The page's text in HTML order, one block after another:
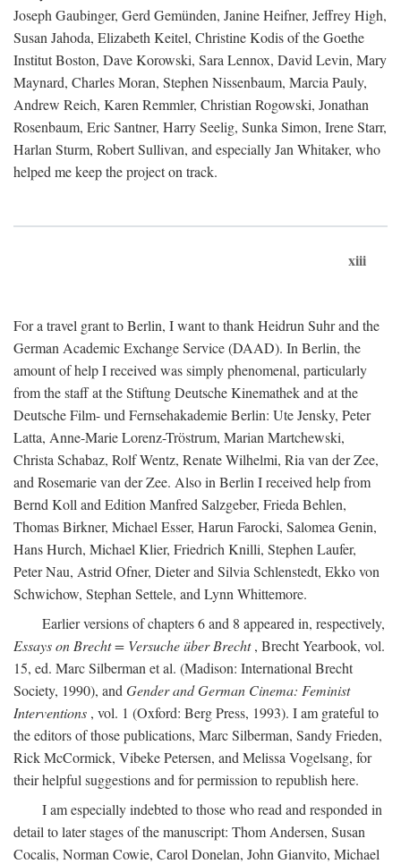
Joseph Gaubinger, Gerd Gemünden, Janine Heifner, Jeffrey High,
Susan Jahoda, Elizabeth Keitel, Christine Kodis of the Goethe
Institut Boston, Dave Korowski, Sara Lennox, David Levin, Mary
Maynard, Charles Moran, Stephen Nissenbaum, Marcia Pauly,
Andrew Reich, Karen Remmler, Christian Rogowski, Jonathan
Rosenbaum, Eric Santner, Harry Seelig, Sunka Simon, Irene Starr,
Harlan Sturm, Robert Sullivan, and especially Jan Whitaker, who
helped me keep the project on track.
xiii
For a travel grant to Berlin, I want to thank Heidrun Suhr and the
German Academic Exchange Service (DAAD). In Berlin, the
amount of help I received was simply phenomenal, particularly
from the staff at the Stiftung Deutsche Kinemathek and at the
Deutsche Film- und Fernsehakademie Berlin: Ute Jensky, Peter
Latta, Anne-Marie Lorenz-Tröstrum, Marian Martchewski,
Christa Schabaz, Rolf Wentz, Renate Wilhelmi, Ria van der Zee,
and Rosemarie van der Zee. Also in Berlin I received help from
Bernd Koll and Edition Manfred Salzgeber, Frieda Behlen,
Thomas Birkner, Michael Esser, Harun Farocki, Salomea Genin,
Hans Hurch, Michael Klier, Friedrich Knilli, Stephen Laufer,
Peter Nau, Astrid Ofner, Dieter and Silvia Schlenstedt, Ekko von
Schwichow, Stephan Settele, and Lynn Whittemore.
Earlier versions of chapters 6 and 8 appeared in, respectively,
Essays on Brecht = Versuche über Brecht, Brecht Yearbook, vol.
15, ed. Marc Silberman et al. (Madison: International Brecht
Society, 1990), and Gender and German Cinema: Feminist
Interventions , vol. 1 (Oxford: Berg Press, 1993). I am grateful to
the editors of those publications, Marc Silberman, Sandy Frieden,
Rick McCormick, Vibeke Petersen, and Melissa Vogelsang, for
their helpful suggestions and for permission to republish here.
I am especially indebted to those who read and responded in
detail to later stages of the manuscript: Thom Andersen, Susan
Cocalis, Norman Cowie, Carol Donelan, John Gianvito, Michael